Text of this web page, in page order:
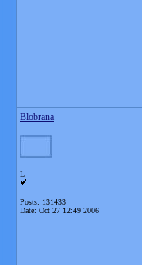
Blobrana
L
Posts: 131433
Date: Oct 27 12:49 2006